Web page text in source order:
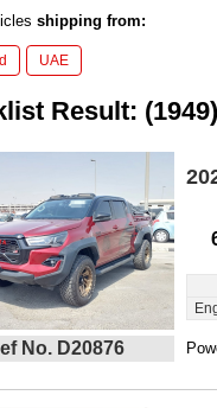
shipping from:
UAE
Result: (1949)
No. D20876